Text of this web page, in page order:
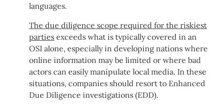
languages.
The due diligence scope required for the riskiest
parties exceeds what is typically covered in an
OSI alone, especially in developing nations where
online information may be limited or where bad
actors can easily manipulate local media. In these
situations, companies should resort to Enhanced
Due Diligence investigations (EDD).